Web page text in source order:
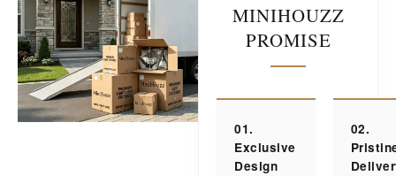
MINIHOUZZ
PROMISE
01.
Exclusive
Design
02.